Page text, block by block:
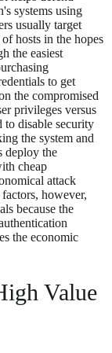
systems using
usually target
hosts in the hopes
the easiest
to get
the compromised
privileges versus
to disable security
the system and
deploy the
cheap
attack
however,
because the
the economic
Value